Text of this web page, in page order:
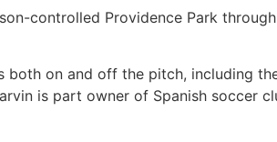
controlled Providence Park
both on and off the pitch, including
is part owner of Spanish soccer